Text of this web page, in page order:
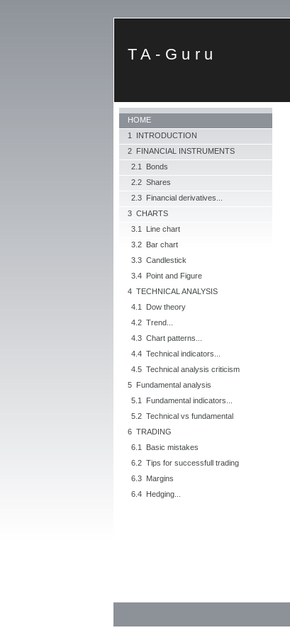
TA-Guru
HOME
1 INTRODUCTION
2 FINANCIAL INSTRUMENTS
2.1 Bonds
2.2 Shares
2.3 Financial derivatives...
3 CHARTS
3.1 Line chart
3.2 Bar chart
3.3 Candlestick
3.4 Point and Figure
4 TECHNICAL ANALYSIS
4.1 Dow theory
4.2 Trend...
4.3 Chart patterns...
4.4 Technical indicators...
4.5 Technical analysis criticism
5 Fundamental analysis
5.1 Fundamental indicators...
5.2 Technical vs fundamental
6 TRADING
6.1 Basic mistakes
6.2 Tips for successfull trading
6.3 Margins
6.4 Hedging...